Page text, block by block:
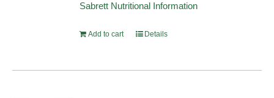
Sabrett Nutritional Information
Add to cart Details